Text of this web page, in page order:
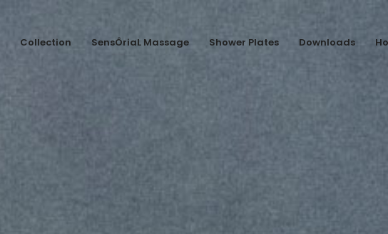
Collection SensÔriaL Massage Shower Plates Downloads